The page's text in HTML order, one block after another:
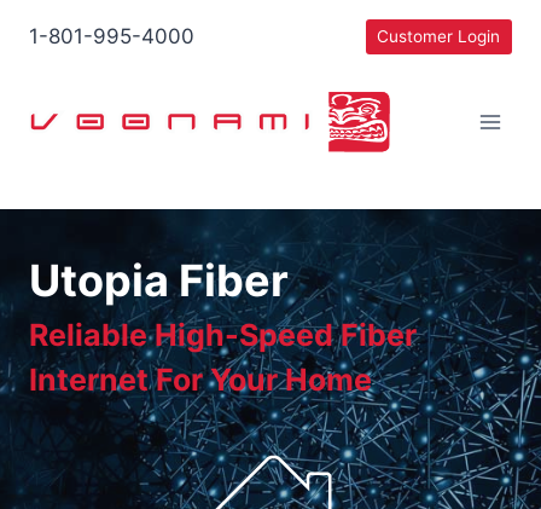
1-801-995-4000 Customer Login
Utopia Fiber
Reliable High-Speed Fiber
Internet For Your Home